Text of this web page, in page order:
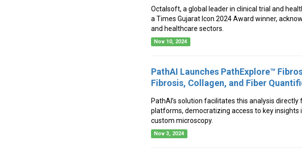
Octalsoft, a global leader in clinical trial and
a Times Gujarat Icon 2024 Award winner,
and healthcare sectors.
Nov 10, 2024
PathAI Launches PathExplore™
Fibrosis, Collagen, and Fiber
PathAI’s solution facilitates this analysis
platforms, democratizing access to key
custom microscopy.
Nov 3, 2024